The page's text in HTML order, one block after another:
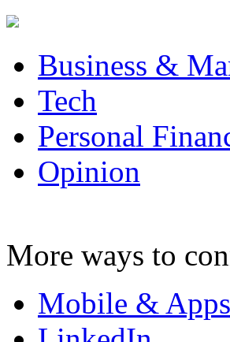
Business &
Tech
Personal
Opinion
More ways to
Mobile & Apps